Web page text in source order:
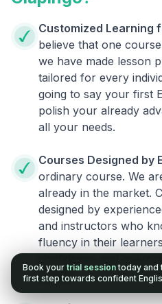
Customized Learning
believe that one
we have made lesson
tailored for every
going to say your first
polish your already
all your needs.
Courses Designed by
ordinary course. We
already in the market.
designed by
and instructors who
fluency in their
confidence and
English.
Book your trial session today and
first step towards confident